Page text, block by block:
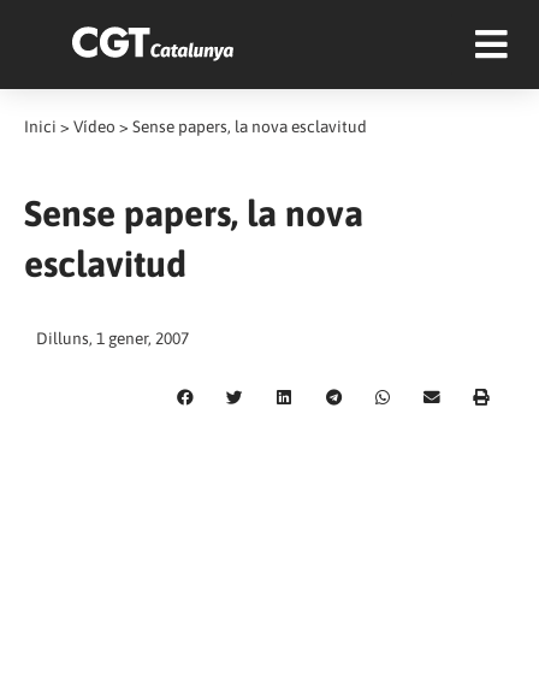
Inici > Vídeo > Sense papers, la nova esclavitud
Sense papers, la nova
esclavitud
Dilluns, 1 gener, 2007